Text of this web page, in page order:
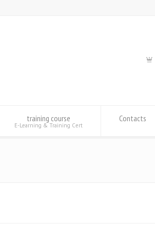
training course
E-Learning & Training Cert
Contacts